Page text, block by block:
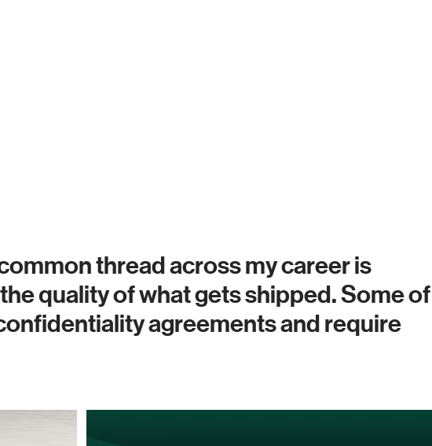
thread across my career is
quality of what gets shipped. Some of
agreements and require